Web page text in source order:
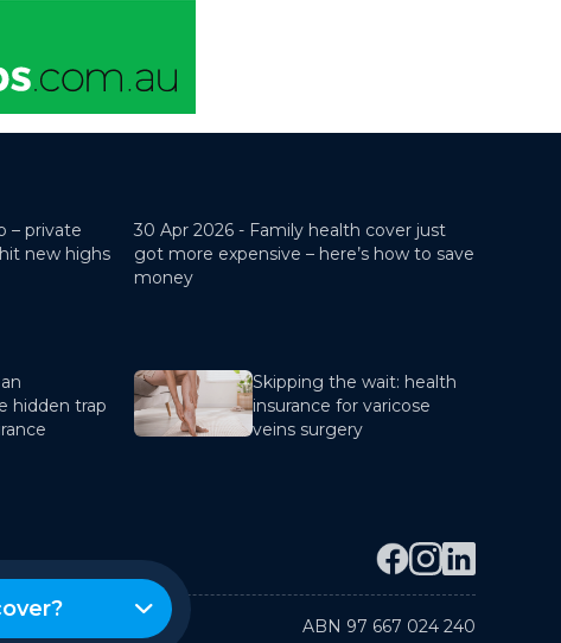
– private
new highs
30 Apr 2026 - Family health cover just
got more expensive – here’s how to save
money
hidden trap
Skipping the wait: health
insurance for varicose
veins surgery
ABN 97 667 024 240